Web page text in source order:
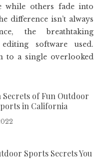
while others fade into
difference isn’t always
the breathtaking
software used.
to a single overlooked
Secrets of Fun Outdoor
in California
Sports Secrets You